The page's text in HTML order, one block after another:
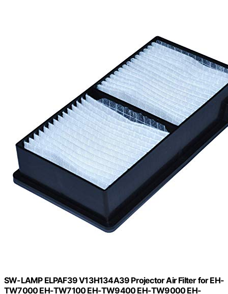
SW-LAMP ELPAF39 V13H134A39 Projector Air Filter for EH-
TW7000 EH-TW7100 EH-TW9400 EH-TW9000 EH-